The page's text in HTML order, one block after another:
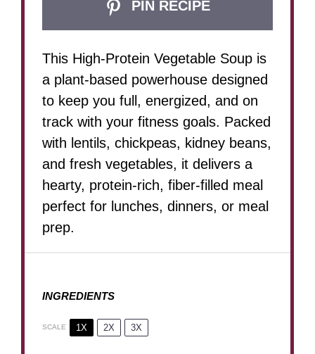
PIN RECIPE
This High-Protein Vegetable Soup is
a plant-based powerhouse designed
to keep you full, energized, and on
track with your fitness goals. Packed
with lentils, chickpeas, kidney beans,
and fresh vegetables, it delivers a
hearty, protein-rich, fiber-filled meal
perfect for lunches, dinners, or meal
prep.
INGREDIENTS
SCALE 1X 2X 3X